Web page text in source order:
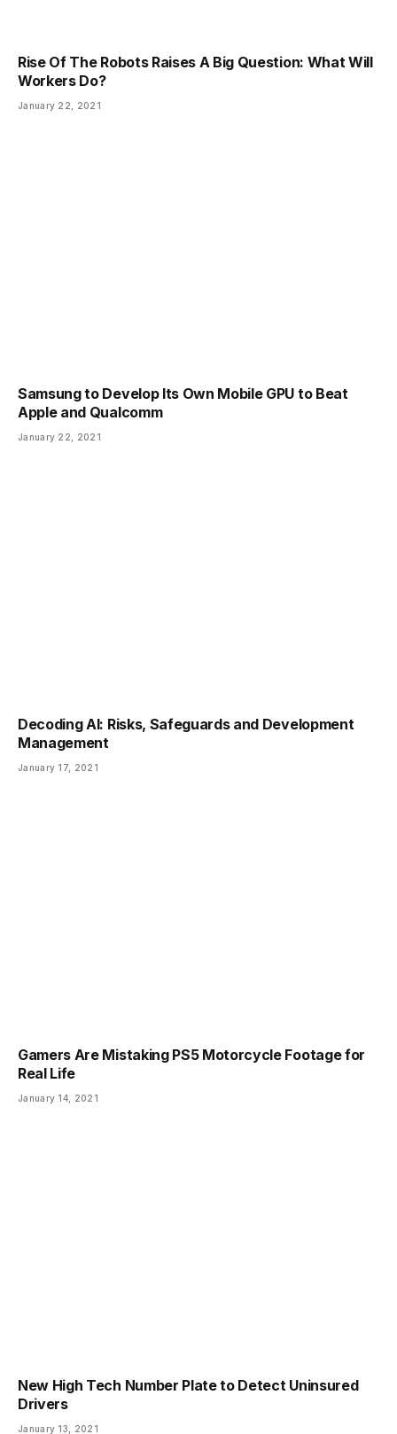
Rise Of The Robots Raises A Big Question: What Will
Workers Do?
January 22, 2021
Samsung to Develop Its Own Mobile GPU to Beat
Apple and Qualcomm
January 22, 2021
Decoding AI: Risks, Safeguards and Development
Management
January 17, 2021
Gamers Are Mistaking PS5 Motorcycle Footage for
Real Life
January 14, 2021
New High Tech Number Plate to Detect Uninsured
Drivers
January 13, 2021